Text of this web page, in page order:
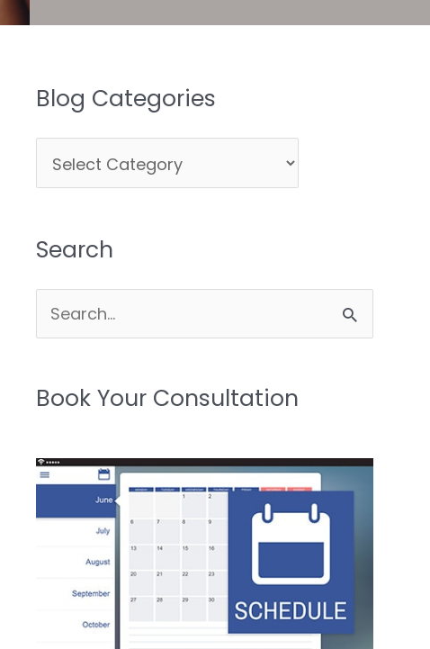
Blog Categories
Categories
Search
Book Your Consultation